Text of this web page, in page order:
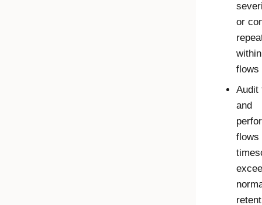
or
flows
Audit
and
flows